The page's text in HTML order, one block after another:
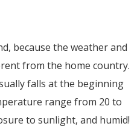
because the weather and
from the home country.
falls at the beginning
range from 20 to
to sunlight, and humid!